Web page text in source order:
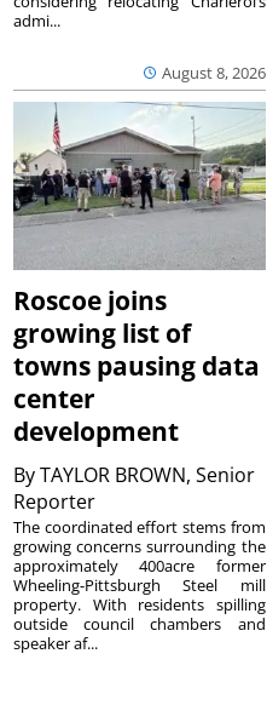
August 8, 2026
admi...
Roscoe joins
growing list of
towns pausing data
center
development
ByTAYLOR BROWN, Senior
Reporter
The coordinated effort stems from
growing concerns surrounding the
approximately 400acre former
Wheeling-Pittsburgh Steel mill
property. With residents spilling
outside council chambers and
speaker af...